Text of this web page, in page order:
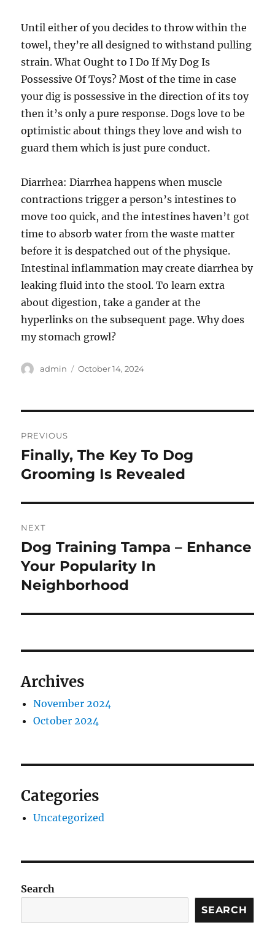
Until either of you decides to throw within the
towel, they’re all designed to withstand pulling
strain. What Ought to I Do If My Dog Is
Possessive Of Toys? Most of the time in case
your dig is possessive in the direction of its toy
then it’s only a pure response. Dogs love to be
optimistic about things they love and wish to
guard them which is just pure conduct.
Diarrhea: Diarrhea happens when muscle
contractions trigger a person’s intestines to
move too quick, and the intestines haven’t got
time to absorb water from the waste matter
before it is despatched out of the physique.
Intestinal inflammation may create diarrhea by
leaking fluid into the stool. To learn extra
about digestion, take a gander at the
hyperlinks on the subsequent page. Why does
my stomach growl?
Author
admin
Posted
October 14, 2024
navigation
PREVIOUS
Previous
post:
Finally, The Key To Dog
Grooming Is Revealed
NEXT
Next
post:
Dog Training Tampa – Enhance
Your Popularity In
Neighborhood
Archives
November 2024
October 2024
Categories
Uncategorized
Search
SEARCH